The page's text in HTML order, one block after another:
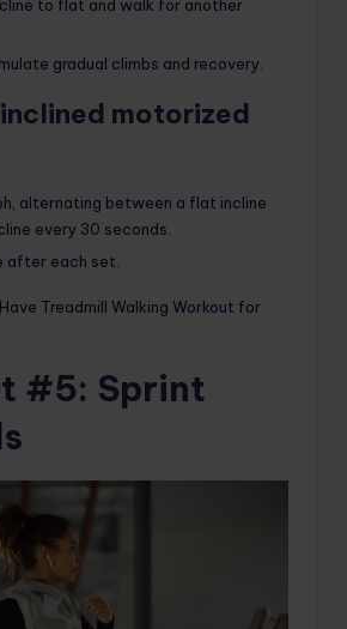
to flat and walk for another
gradual climbs and recovery.
motorized
alternating between a flat incline
every 30 seconds.
after each set.
Treadmill Walking Workout for
#5: Sprint